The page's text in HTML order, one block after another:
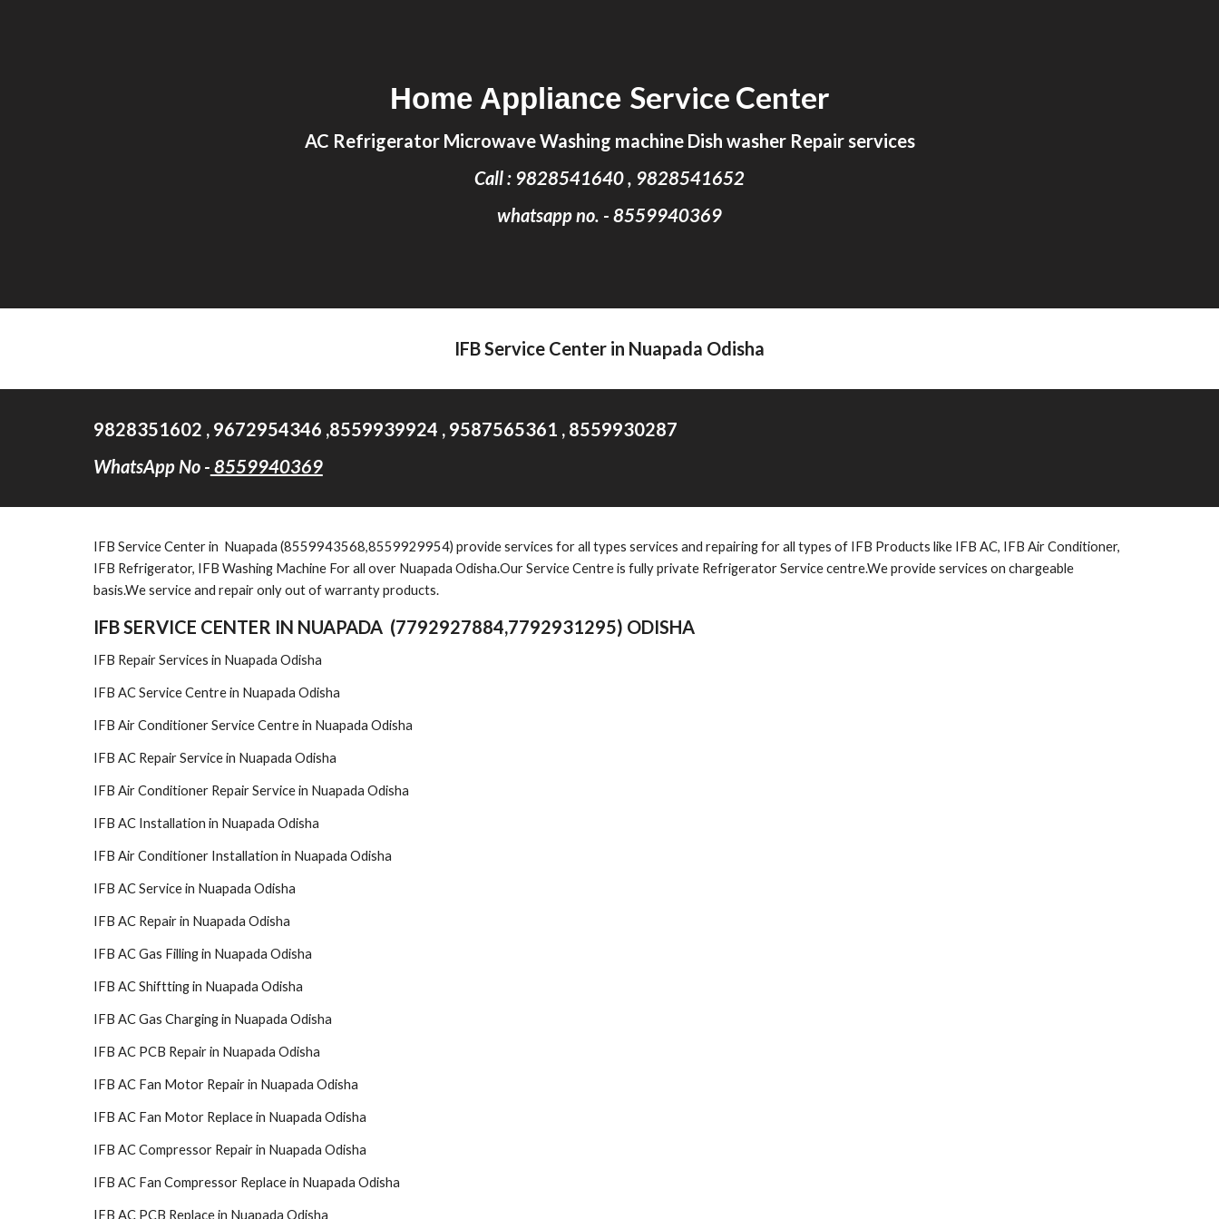
Home Appliance Service Center
AC Refrigerator Microwave Washing machine Dish washer Repair services
Call : 9828541640 , 9828541652
whatsapp no. - 8559940369
IFB Service Center in Nuapada Odisha
9828351602 , 9672954346 ,8559939924 , 9587565361 , 8559930287
WhatsApp No - 8559940369
IFB Service Center in Nuapada (8559943568,8559929954) provide services for all types services and repairing for all types of IFB Products like IFB AC, IFB Air Conditioner,
IFB Refrigerator, IFB Washing Machine For all over Nuapada Odisha.Our Service Centre is fully private Refrigerator Service centre.We provide services on chargeable
basis.We service and repair only out of warranty products.
IFB SERVICE CENTER IN NUAPADA (7792927884,7792931295) ODISHA
IFB Repair Services in Nuapada Odisha
IFB AC Service Centre in Nuapada Odisha
IFB Air Conditioner Service Centre in Nuapada Odisha
IFB AC Repair Service in Nuapada Odisha
IFB Air Conditioner Repair Service in Nuapada Odisha
IFB AC Installation in Nuapada Odisha
IFB Air Conditioner Installation in Nuapada Odisha
IFB AC Service in Nuapada Odisha
IFB AC Repair in Nuapada Odisha
IFB AC Gas Filling in Nuapada Odisha
IFB AC Shiftting in Nuapada Odisha
IFB AC Gas Charging in Nuapada Odisha
IFB AC PCB Repair in Nuapada Odisha
IFB AC Fan Motor Repair in Nuapada Odisha
IFB AC Fan Motor Replace in Nuapada Odisha
IFB AC Compressor Repair in Nuapada Odisha
IFB AC Fan Compressor Replace in Nuapada Odisha
IFB AC PCB Replace in Nuapada Odisha